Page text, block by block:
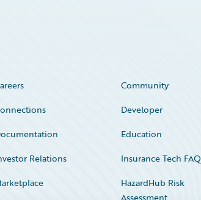
Community
Developer
Education
Relations
Insurance Tech FAQ
HazardHub Risk
Assessment